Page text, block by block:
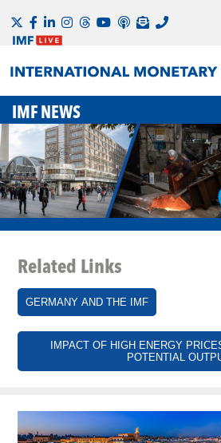
IMF NEWS
Related Links
GERMANY AND THE IMF
IMPACT OF HIGH ENERGY
POTENTIAL